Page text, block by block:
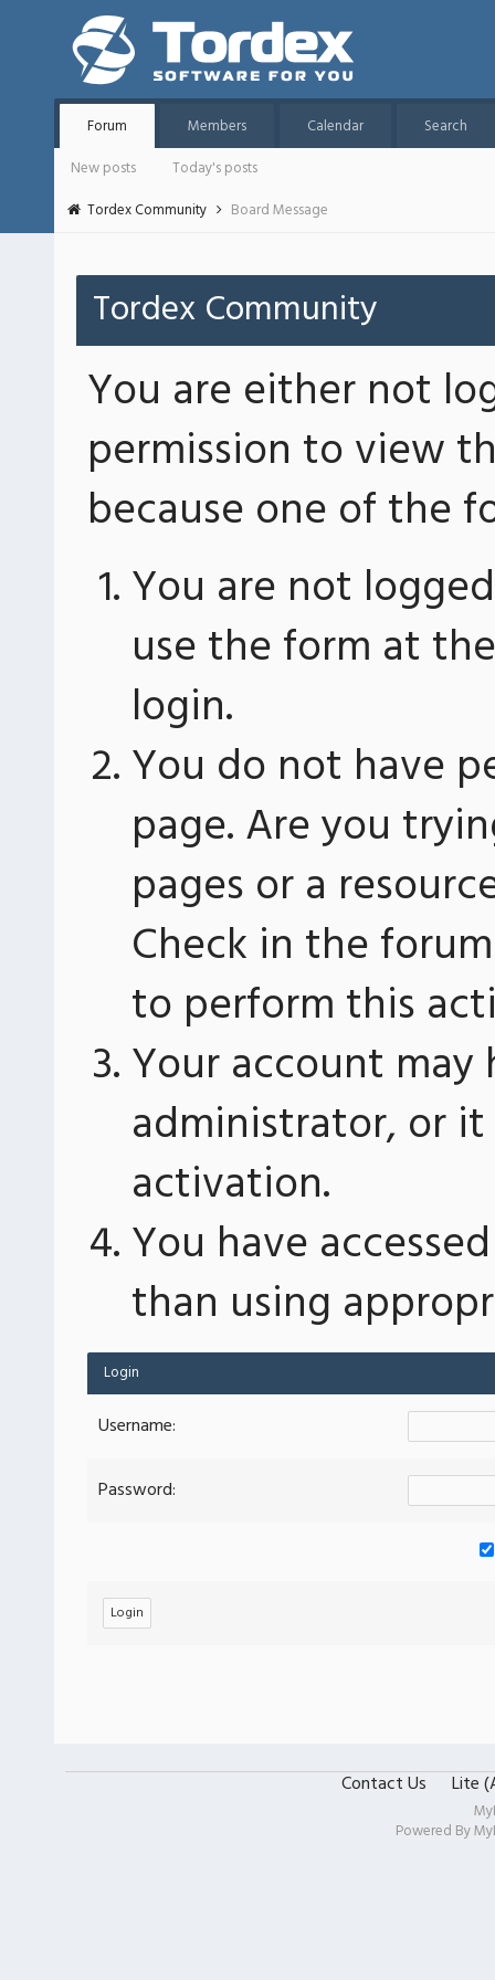
Forum Members Calendar
Search
New posts
Today's posts
Tordex Community
Board Message
Tordex Community
You are either not
permission to view
because one of the
You are not
use the form at
login.
You do not have
page. Are you
pages or a
Check in the
to perform this
Your account
administrator, or
activation.
You have
than using
Login
Username:
Password:
Contact Us Lite
Powered By